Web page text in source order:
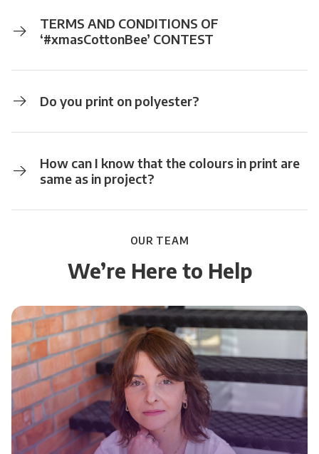
TERMS AND CONDITIONS OF
‘#xmasCottonBee’ CONTEST
Do you print on polyester?
How can I know that the colours in print are
same as in project?
OUR TEAM
We’re Here to Help